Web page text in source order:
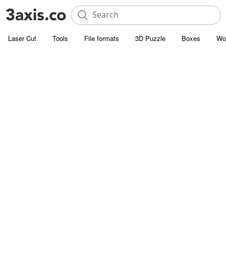
Laser Cut Tools File formats 3D Puzzle Boxes